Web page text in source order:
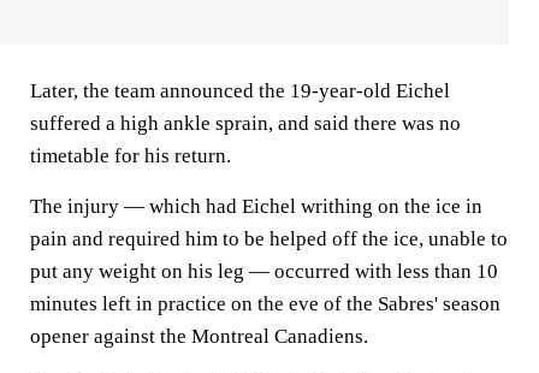
Later, the team announced the 19-year-old Eichel
suffered a high ankle sprain, and said there was no
timetable for his return.
The injury — which had Eichel writhing on the ice in
pain and required him to be helped off the ice, unable to
put any weight on his leg — occurred with less than 10
minutes left in practice on the eve of the Sabres' season
opener against the Montreal Canadiens.